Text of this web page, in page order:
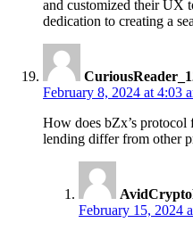
and customized their UX
dedication to creating a
February 8, 2024 at 4:03
How does bZx’s protocol
lending differ from other
February 15, 2024